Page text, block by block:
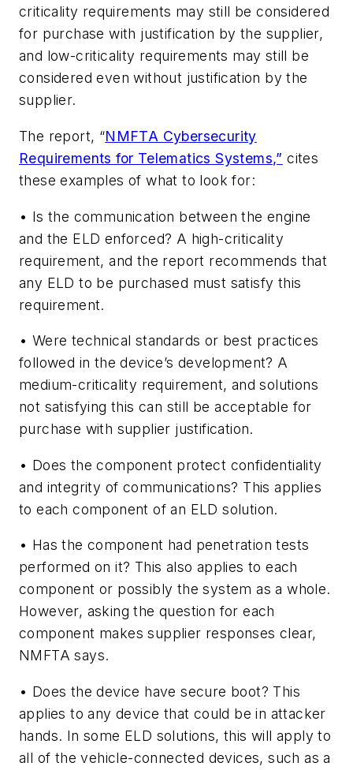
criticality requirements may still be considered
for purchase with justification by the supplier,
and low-criticality requirements may still be
considered even without justification by the
supplier.
The report, “NMFTA Cybersecurity
Requirements for Telematics Systems,” cites
these examples of what to look for:
• Is the communication between the engine
and the ELD enforced? A high-criticality
requirement, and the report recommends that
any ELD to be purchased must satisfy this
requirement.
• Were technical standards or best practices
followed in the device’s development? A
medium-criticality requirement, and solutions
not satisfying this can still be acceptable for
purchase with supplier justification.
• Does the component protect confidentiality
and integrity of communications? This applies
to each component of an ELD solution.
• Has the component had penetration tests
performed on it? This also applies to each
component or possibly the system as a whole.
However, asking the question for each
component makes supplier responses clear,
NMFTA says.
• Does the device have secure boot? This
applies to any device that could be in attacker
hands. In some ELD solutions, this will apply to
all of the vehicle-connected devices, such as a